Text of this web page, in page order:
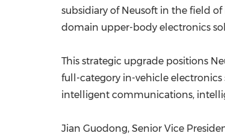
subsidiary of Neusoft in the field
domain upper-body electronics
This strategic upgrade positions
full-category in-vehicle
intelligent communications,
Jian Guodong, Senior Vice